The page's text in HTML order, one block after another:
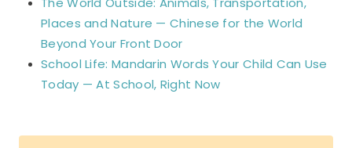
Places and Nature — Chinese for the World
Beyond Your Front Door
School Life: Mandarin Words Your Child Can Use
Today — At School, Right Now